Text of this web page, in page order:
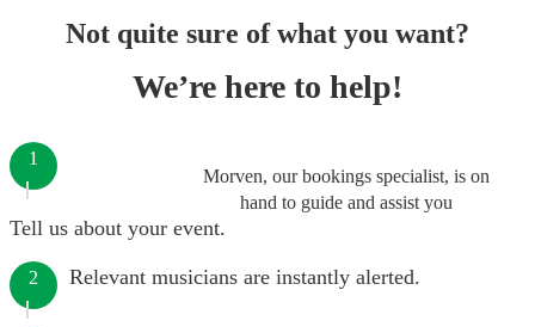
Not quite sure of what you want?
We’re here to help!
Morven, our bookings specialist, is on
hand to guide and assist you
1
Tell us about your event.
2 Relevant musicians are instantly alerted.